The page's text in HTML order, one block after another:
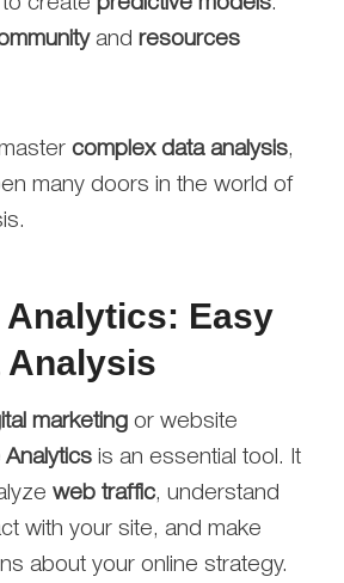
and resources
complex data analysis,
many doors in the world of
Analytics: Easy
Analysis
marketing or website
is an essential tool. It
web traffic, understand
with your site, and make
about your online strategy.